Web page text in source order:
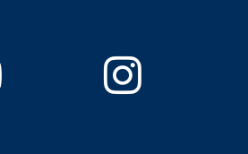
YoutubeInstagram